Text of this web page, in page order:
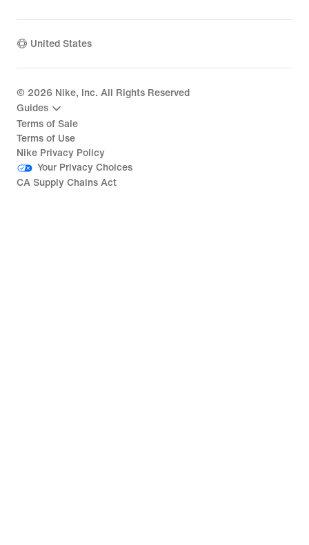
United States
© 2026 Nike, Inc. All Rights Reserved
Guides
Terms of Sale
Terms of Use
Nike Privacy Policy
Your Privacy Choices
CA Supply Chains Act